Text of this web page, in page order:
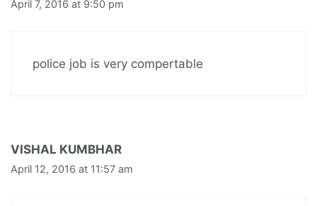
April 7, 2016 at 9:50 pm
police job is very compertable
VISHAL KUMBHAR
April 12, 2016 at 11:57 am